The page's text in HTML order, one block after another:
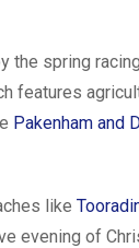
the spring
features
Pakenham and
like
evening of